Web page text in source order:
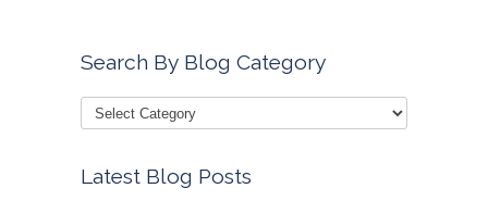
Search By Blog Category
Latest Blog Posts